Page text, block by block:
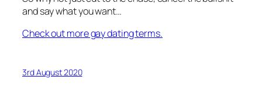
and say what you want…
Check out more gay dating terms.
3rd August 2020